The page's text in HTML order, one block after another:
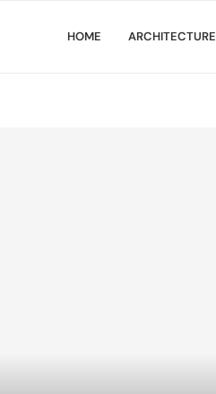
HOME ARCHITECTURE